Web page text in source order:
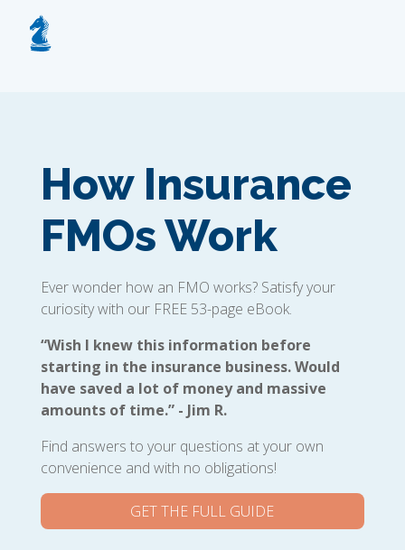
How Insurance
FMOs Work
Ever wonder how an FMO works? Satisfy your
curiosity with our FREE 53-page eBook.
“Wish I knew this information before
starting in the insurance business. Would
have saved a lot of money and massive
amounts of time.” - Jim R.
Find answers to your questions at your own
convenience and with no obligations!
GET THE FULL GUIDE